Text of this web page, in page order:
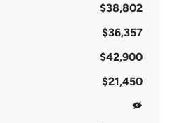
$38,802
$36,357
$42,900
$21,450